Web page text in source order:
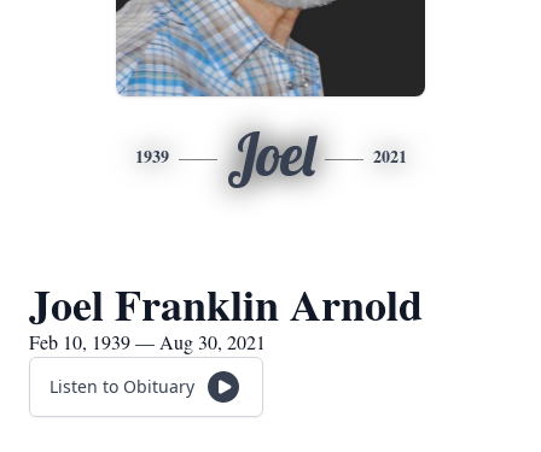
1939 Joel 2021
Joel Franklin Arnold
Feb 10, 1939 — Aug 30, 2021
Listen to Obituary